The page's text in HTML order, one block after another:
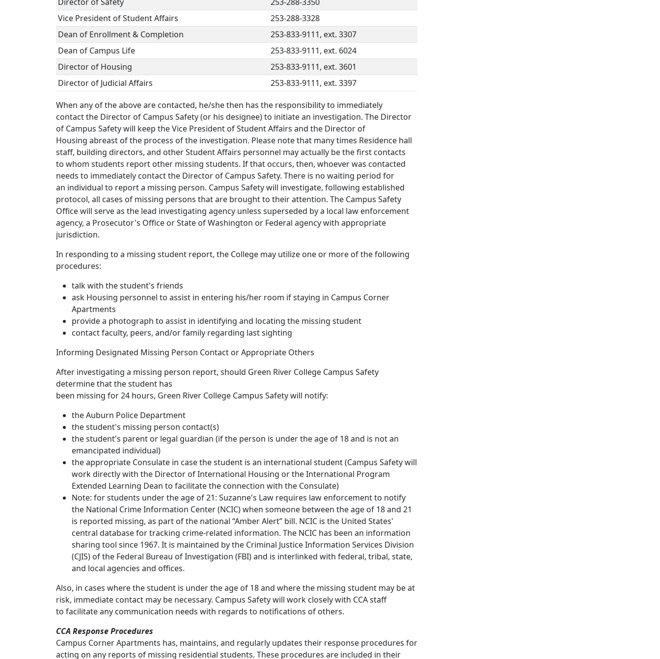
Vice President of Student Affairs
253-288-3328
Dean of Enrollment & Completion
253-833-9111, ext. 3307
Dean of Campus Life
253-833-9111, ext. 6024
Director of Housing
253-833-9111, ext. 3601
Director of Judicial Affairs
253-833-9111, ext. 3397
When any of the above are contacted, he/she then has the responsibility to immediately
contact the Director of Campus Safety (or his designee) to initiate an investigation. The Director
of Campus Safety will keep the Vice President of Student Affairs and the Director of
Housing abreast of the process of the investigation. Please note that many times Residence hall
staff, building directors, and other Student Affairs personnel may actually be the first contacts
to whom students report other missing students. If that occurs, then, whoever was contacted
needs to immediately contact the Director of Campus Safety. There is no waiting period for
an individual to report a missing person. Campus Safety will investigate, following established
protocol, all cases of missing persons that are brought to their attention. The Campus Safety
Office will serve as the lead investigating agency unless superseded by a local law enforcement
agency, a Prosecutor's Office or State of Washington or Federal agency with appropriate
jurisdiction.
In responding to a missing student report, the College may utilize one or more of the following
procedures:
talk with the student's friends
ask Housing personnel to assist in entering his/her room if staying in Campus Corner
Apartments
provide a photograph to assist in identifying and locating the missing student
contact faculty, peers, and/or family regarding last sighting
Informing Designated Missing Person Contact or Appropriate Others
After investigating a missing person report, should Green River College Campus Safety
determine that the student has
been missing for 24 hours, Green River College Campus Safety will notify:
the Auburn Police Department
the student's missing person contact(s)
the student's parent or legal guardian (if the person is under the age of 18 and is not an
emancipated individual)
the appropriate Consulate in case the student is an international student (Campus Safety will
work directly with the Director of International Housing or the International Program
Extended Learning Dean to facilitate the connection with the Consulate)
Note: for students under the age of 21: Suzanne's Law requires law enforcement to notify
the National Crime Information Center (NCIC) when someone between the age of 18 and 21
is reported missing, as part of the national “Amber Alert” bill. NCIC is the United States'
central database for tracking crime-related information. The NCIC has been an information
sharing tool since 1967. It is maintained by the Criminal Justice Information Services Division
(CJIS) of the Federal Bureau of Investigation (FBI) and is interlinked with federal, tribal, state,
and local agencies and offices.
Also, in cases where the student is under the age of 18 and where the missing student may be at
risk, immediate contact may be necessary. Campus Safety will work closely with CCA staff
to facilitate any communication needs with regards to notifications of others.
CCA Response Procedures
Campus Corner Apartments has, maintains, and regularly updates their response procedures for
acting on any reports of missing residential students. These procedures are included in their